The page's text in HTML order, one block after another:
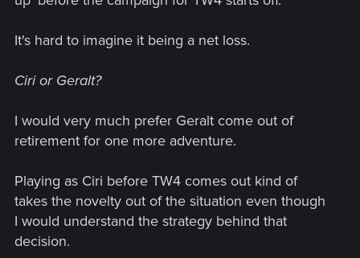
It's hard to imagine it being a net loss.
Ciri or Geralt?
I would very much prefer Geralt come out of
retirement for one more adventure.
Playing as Ciri before TW4 comes out kind of
takes the novelty out of the situation even though
I would understand the strategy behind that
decision.